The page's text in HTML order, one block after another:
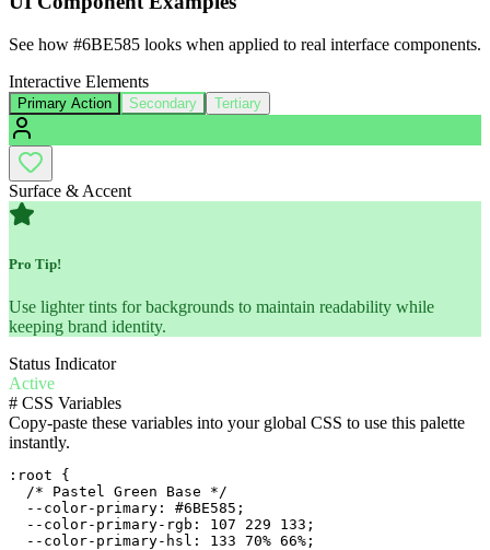
See how #6BE585 looks when applied to real interface components.
Interactive Elements
Primary Action Secondary Tertiary
Surface & Accent
Pro Tip!
Use lighter tints for backgrounds to maintain readability while
keeping brand identity.
Status Indicator
Active
# CSS Variables
Copy-paste these variables into your global CSS to use this palette
instantly.
:root {
  /* Pastel Green Base */
  --color-primary: #6BE585;
  --color-primary-rgb: 107 229 133;
  --color-primary-hsl: 133 70% 66%;